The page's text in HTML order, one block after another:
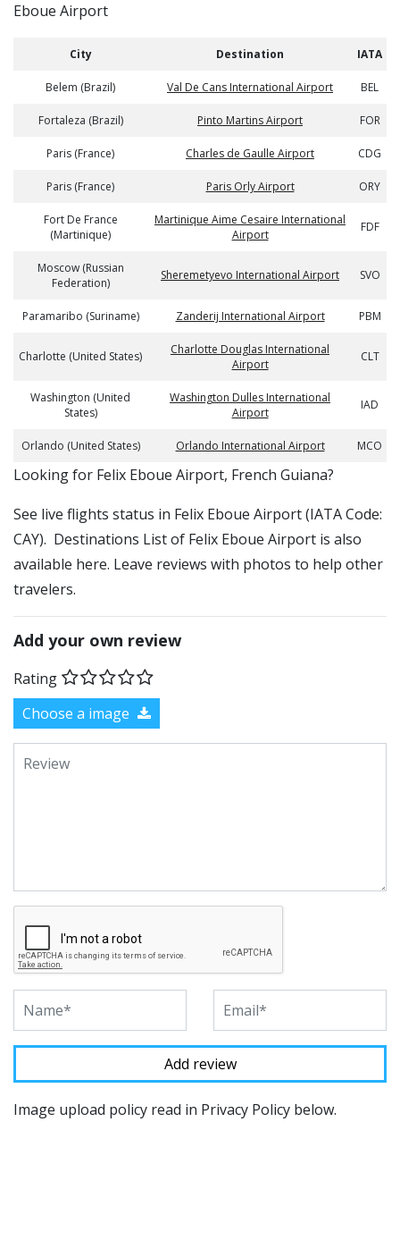
Eboue Airport
City Destination IATA
Belem (Brazil) Val De Cans International Airport BEL
Fortaleza (Brazil) Pinto Martins Airport FOR
Paris (France) Charles de Gaulle Airport CDG
Paris (France) Paris Orly Airport ORY
Fort De France
(Martinique)
Martinique Aime Cesaire International
Airport
FDF
Moscow (Russian
Federation)
Sheremetyevo International Airport SVO
Paramaribo (Suriname) Zanderij International Airport PBM
Charlotte (United States)
Charlotte Douglas International
Airport
CLT
Washington (United
States)
Washington Dulles International
Airport
IAD
Orlando (United States) Orlando International Airport MCO
​​Looking for Felix Eboue Airport, French Guiana?
See live flights status in Felix Eboue Airport (IATA Code:
CAY). Destinations List of Felix Eboue Airport is also
available here. Leave reviews with photos to help other
travelers.
Add your own review
Rating
Choose a image
Image upload policy read in Privacy Policy below.